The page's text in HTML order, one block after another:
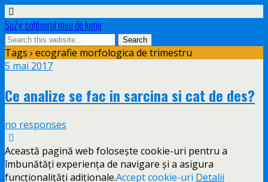
SuZy: colţişorul meu de lume
Tags › ecografie morfologica de trimestru
5 mai 2017
Ce analize se fac in sarcina si cat de des?
no responses
Această pagină web folosește cookie-uri pentru a
îmbunătăți experiența de navigare și a asigura
funcționalițăți adiționale.Accept cookie-uri Detalii